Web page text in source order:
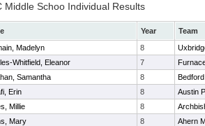
Middle Schoo Individual Results
Year
Team
Madelyn 8
Whitfield, Eleanor 7
Samantha 8
Bedford
Erin 8
Austin
Millie 8
Mary 8
Ahern